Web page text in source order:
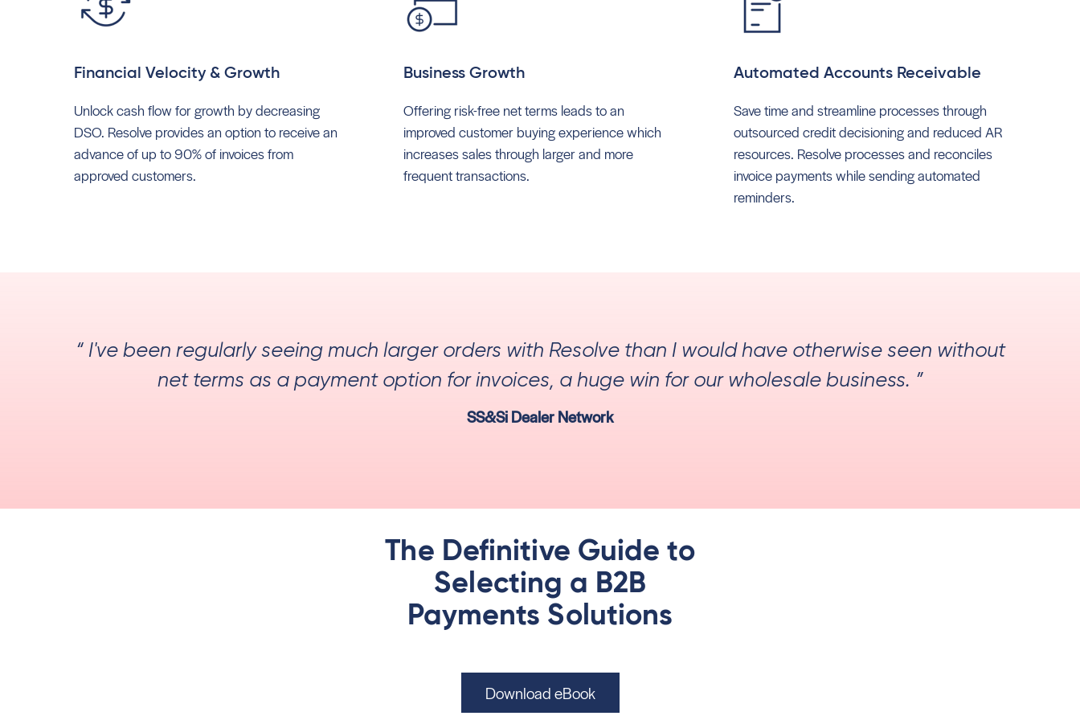
Financial Velocity & Growth
Unlock cash flow for growth by decreasing
DSO. Resolve provides an option to receive an
advance of up to 90% of invoices from
approved customers.
Business Growth
Offering risk-free net terms leads to an
improved customer buying experience which
increases sales through larger and more
frequent transactions.
Automated Accounts Receivable
Save time and streamline processes through
outsourced credit decisioning and reduced AR
resources. Resolve processes and reconciles
invoice payments while sending automated
reminders.
“ I've been regularly seeing much larger orders with Resolve than I would have otherwise seen without
net terms as a payment option for invoices, a huge win for our wholesale business. ”
SS&Si Dealer Network
The Definitive Guide to
Selecting a B2B
Payments Solutions
Download eBook